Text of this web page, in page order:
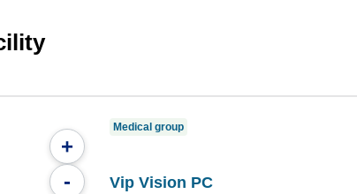
+
-
Medical group
Vip Vision PC